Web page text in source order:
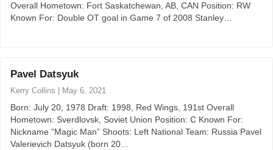
Overall Hometown: Fort Saskatchewan, AB, CAN Position: RW
Known For: Double OT goal in Game 7 of 2008 Stanley…
Pavel Datsyuk
Kerry Collins May 6, 2021
Born: July 20, 1978 Draft: 1998, Red Wings, 191st Overall
Hometown: Sverdlovsk, Soviet Union Position: C Known For:
Nickname “Magic Man” Shoots: Left National Team: Russia Pavel
Valerievich Datsyuk (born 20…